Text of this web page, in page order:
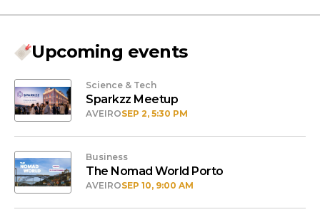
Upcoming events
Science & Tech
Sparkzz Meetup
AVEIROSEP 2, 5:30 PM
Business
The Nomad World Porto
AVEIROSEP 10, 9:00 AM